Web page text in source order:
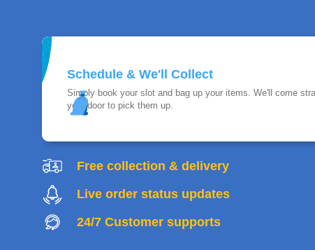
Schedule & We'll Collect
Simply book your slot and bag up your items. We'll come
your door to pick them up.
Free collection & delivery
Live order status updates
24/7 Customer supports